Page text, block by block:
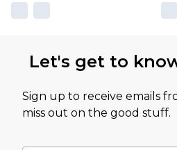
Let's get to
Sign up to receive emails
miss out on the good stuff.